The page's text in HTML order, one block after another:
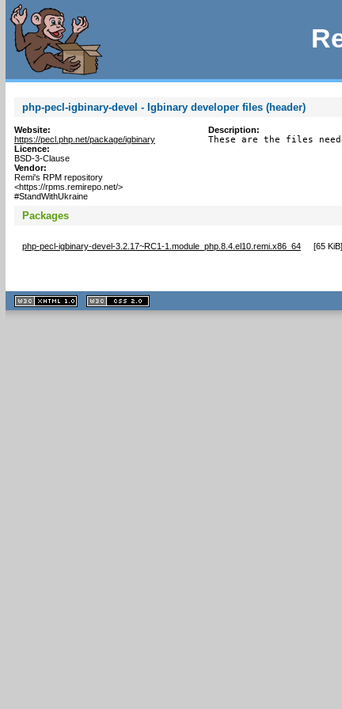
php-pecl-igbinary-devel - Igbinary developer files (header)
Website:
https://pecl.php.net/package/igbinary
Licence:
BSD-3-Clause
Vendor:
Remi's RPM repository
<https://rpms.remirepo.net/>
#StandWithUkraine
Description:
These are the files
Packages
php-pecl-igbinary-devel-3.2.17~RC1-1.module_php.8.4.el10.remi.x86_64 [65 KiB]
XHTML
1.1 valide
2.0 valide